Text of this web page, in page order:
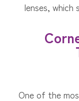
lenses, which
One of the